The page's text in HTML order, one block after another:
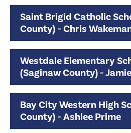
Saint Brigid Catholic
County) - Chris
Westdale Elementary
(Saginaw County) -
Bay City Western High
County) - Ashlee Prime